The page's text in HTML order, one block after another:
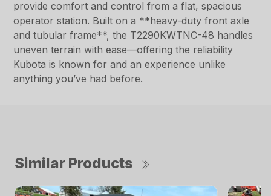
provide comfort and control from a flat, spacious
operator station. Built on a **heavy-duty front axle
and tubular frame**, the T2290KWTNC-48 handles
uneven terrain with ease—offering the reliability
Kubota is known for and an experience unlike
anything you’ve had before.
Similar Products